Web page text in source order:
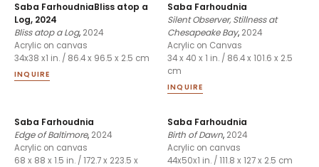
Saba FarhoudniaBliss atop a
Log, 2024
Bliss atop a Log, 2024
Acrylic on canvas
34x38 x1 in. / 86.4 x 96.5 x 2.5 cm
INQUIRE
Saba Farhoudnia
Silent Observer, Stillness at
Chesapeake Bay, 2024
Acrylic on Canvas
34 x 40 x 1 in. / 86.4 x 101.6 x 2.5
cm
INQUIRE
Saba Farhoudnia
Edge of Baltimore, 2024
Acrylic on canvas
68 x 88 x 1.5 in. / 172.7 x 223.5 x
Saba Farhoudnia
Birth of Dawn, 2024
Acrylic on canvas
44x50x1 in. / 111.8 x 127 x 2.5 cm